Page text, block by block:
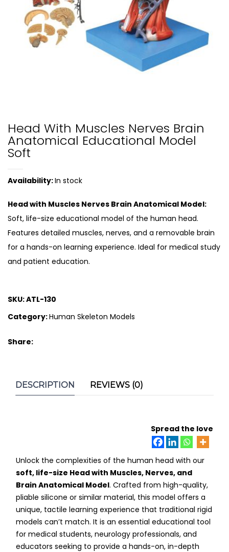
Head With Muscles Nerves Brain
Anatomical Educational Model
Soft
Availability:In stock
Head with Muscles Nerves Brain Anatomical Model:
Soft, life-size educational model of the human head.
Features detailed muscles, nerves, and a removable brain
for a hands-on learning experience. Ideal for medical study
and patient education.
SKU:ATL-130
Category:Human Skeleton Models
Share:
DESCRIPTION REVIEWS (0)
Spread the love
Unlock the complexities of the human head with our
soft, life-size Head with Muscles, Nerves, and
Brain Anatomical Model. Crafted from high-quality,
pliable silicone or similar material, this model offers a
unique, tactile learning experience that traditional rigid
models can’t match. It is an essential educational tool
for medical students, neurology professionals, and
educators seeking to provide a hands-on, in-depth